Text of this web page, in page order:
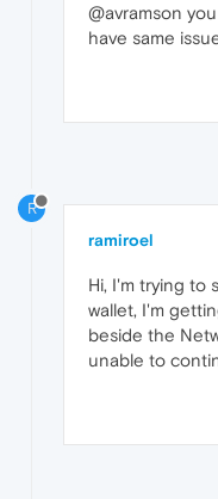
@avramson
have same
R
ramiroel
Hi, I'm trying to
wallet, I'm
beside the
unable to